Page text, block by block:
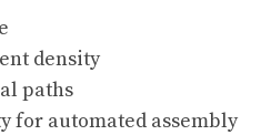
density
paths
for automated assembly